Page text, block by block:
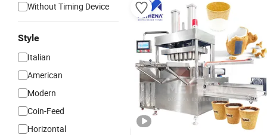
Without Timing Device
Style
Italian
American
Modern
Coin-Feed
Horizontal